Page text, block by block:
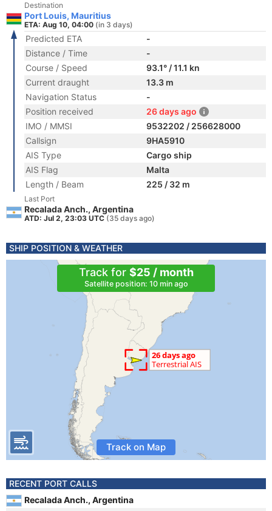
Destination
Port Louis, Mauritius
ETA: Aug 10, 04:00 (in 3 days)
Predicted ETA
-
Distance / Time
-
Course / Speed
93.1° / 11.1 kn
Current draught
13.3 m
Navigation Status
-
Position received
26 days ago
IMO / MMSI
9532202 / 256628000
Callsign
9HA5910
AIS Type
Cargo ship
AIS Flag
Malta
Length / Beam
225 / 32 m
Last Port
Recalada Anch., Argentina
ATD: Jul 2, 23:03 UTC (35 days ago)
SHIP POSITION & WEATHER
Track for $25 / month
Satellite position: 10 min ago
Track on Map
RECENT PORT CALLS
Recalada Anch., Argentina